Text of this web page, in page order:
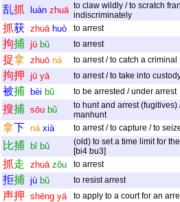
乱抓 luàn zhuā to claw wildly / to scratch
indiscriminately
抓获 zhuā huò to arrest
拘捕 jū bǔ to arrest
捉拿 zhuō ná to arrest / to catch a criminal
拘押 jū yā to arrest / to take into
被捕 bèi bǔ to be arrested / under arrest
搜捕 sōu bǔ
to hunt and arrest
manhunt
拿下 ná xià to arrest / to capture / to
比捕 bǐ bǔ
(old) to set a time limit for
[bi4 bu3]
抓走 zhuā zǒu to arrest
拒捕 jù bǔ to resist arrest
声押 shēng yā to apply to a court for an